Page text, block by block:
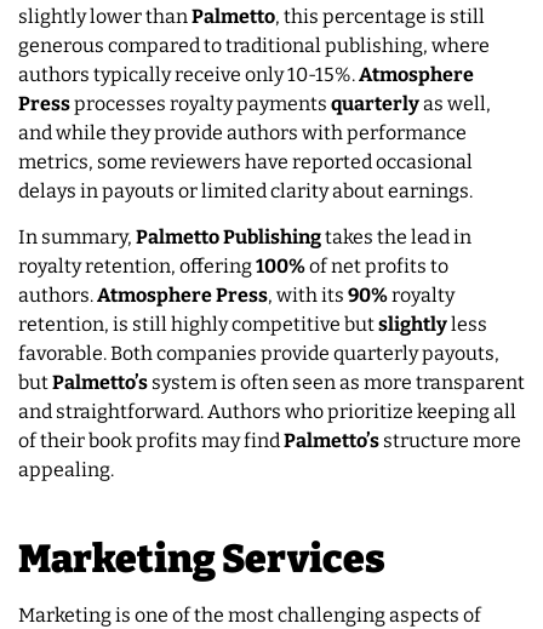
slightly lower than Palmetto, this percentage is still
generous compared to traditional publishing, where
authors typically receive only 10-15%.Atmosphere
Pressprocesses royalty payments quarterlyas well,
and while they provide authors with performance
metrics, some reviewers have reported occasional
delays in payouts or limited clarity about earnings.
In summary, Palmetto Publishingtakes the lead in
royalty retention, offering100%of net profits to
authors.Atmosphere Press, with its 90%royalty
retention, is still highly competitive butslightlyless
favorable. Both companies provide quarterly payouts,
butPalmetto’s system is often seen as more transparent
and straightforward. Authors who prioritize keeping all
of their book profits may findPalmetto’s structure more
appealing.
Marketing Services
Marketing is one of the most challenging aspects of